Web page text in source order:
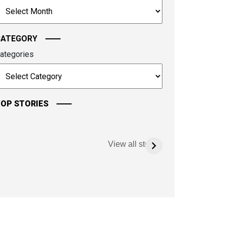
STORIES
View all stories